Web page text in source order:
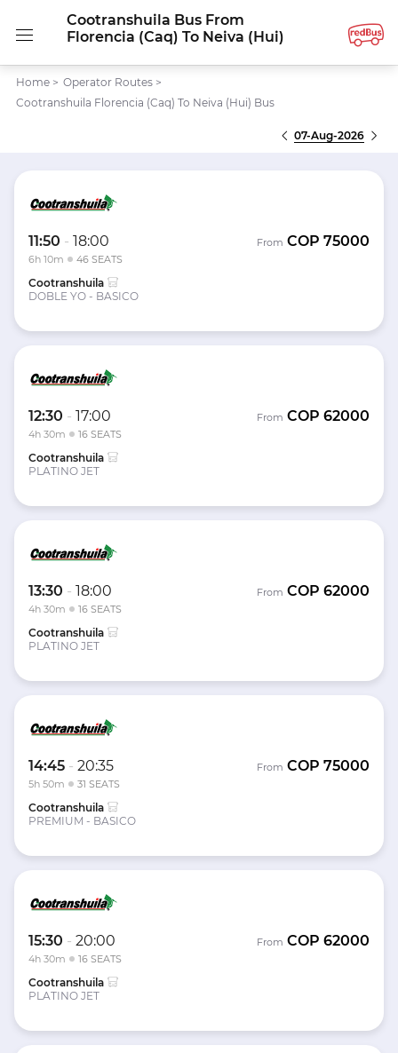
Cootranshuila Bus From
Florencia (Caq) To Neiva (Hui)
Home > Operator Routes >
Cootranshuila Florencia (Caq) To Neiva (Hui) Bus
07-Aug-2026
11:50 - 18:00
6h 10m 46 SEATS
From COP 75000
Cootranshuila
DOBLE YO - BASICO
12:30 - 17:00
4h 30m 16 SEATS
From COP 62000
Cootranshuila
PLATINO JET
13:30 - 18:00
4h 30m 16 SEATS
From COP 62000
Cootranshuila
PLATINO JET
14:45 - 20:35
5h 50m 31 SEATS
From COP 75000
Cootranshuila
PREMIUM - BASICO
15:30 - 20:00
4h 30m 16 SEATS
From COP 62000
Cootranshuila
PLATINO JET